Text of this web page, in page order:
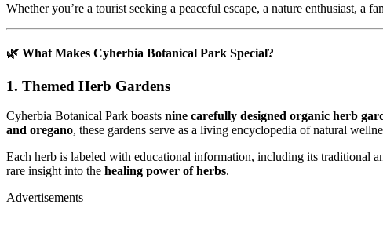
Whether you’re a tourist seeking a peaceful escape, a nature enthusiast, a
🌿 What Makes Cyherbia Botanical Park Special?
1. Themed Herb Gardens
Cyherbia Botanical Park boasts nine carefully designed organic herb
and oregano, these gardens serve as a living encyclopedia of natural
Each herb is labeled with educational information, including its traditional
rare insight into the healing power of herbs.
Advertisements